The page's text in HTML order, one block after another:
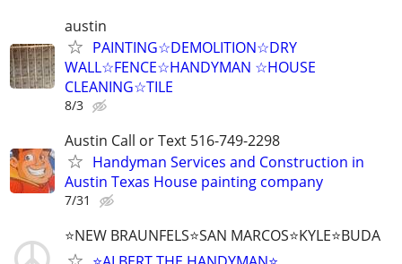
austin
PAINTING☆DEMOLITION☆DRY
WALL☆FENCE☆HANDYMAN ☆HOUSE
CLEANING☆TILE
8/3
Austin Call or Text 516-749-2298
Handyman Services and Construction in
Austin Texas House painting company
7/31
⭐NEW BRAUNFELS⭐SAN MARCOS⭐KYLE⭐BUDA